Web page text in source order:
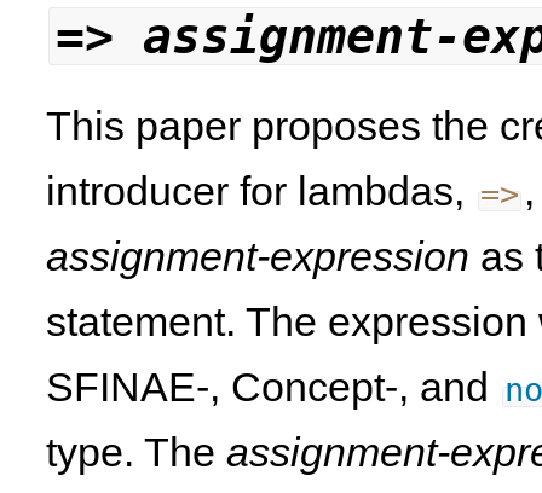
=> assignment-
This paper proposes the
introducer for lambdas, =>
assignment-expression as
statement. The
SFINAE-, Concept-, and
type. The assignment-